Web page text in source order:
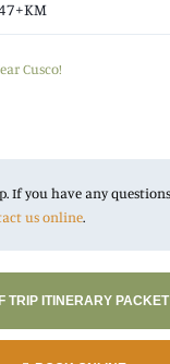
Cusco!
If you have any
us online.
TRIP ITINERARY PACKET